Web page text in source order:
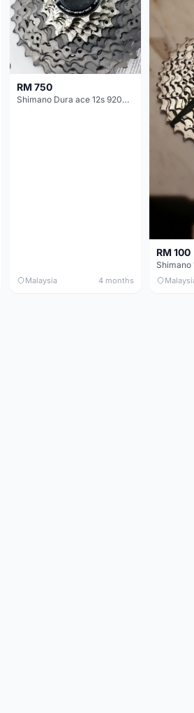
RM 750
Shimano Dura ace 12s 9200 11-30T
Malaysia 4 months
RM 100